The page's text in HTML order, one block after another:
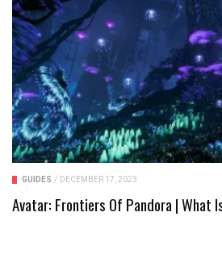
GUIDES / DECEMBER 17, 2023
Avatar: Frontiers Of Pandora | What